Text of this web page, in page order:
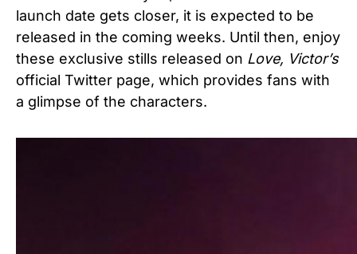
launch date gets closer, it is expected to be
released in the coming weeks. Until then, enjoy
these exclusive stills released on Love, Victor’s
official Twitter page, which provides fans with
a glimpse of the characters.